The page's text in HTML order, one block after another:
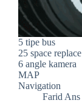
5 tipe bus
25 space
6 angle kamera
MAP
Navigation
Farid Ans